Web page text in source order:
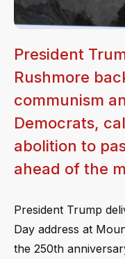
President
Rushmore
communism
Democrats,
abolition to
ahead of the
President Trump
Day address at
the 250th